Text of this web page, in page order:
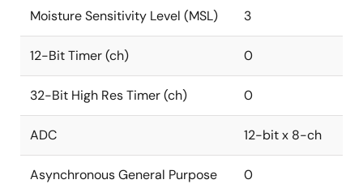
Moisture Sensitivity Level (MSL) 3
12-Bit Timer (ch) 0
32-Bit High Res Timer (ch) 0
ADC 12-bit x 8-ch
Asynchronous General Purpose
0